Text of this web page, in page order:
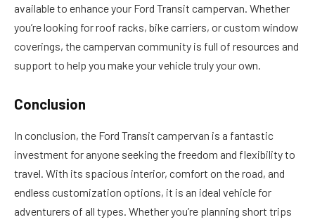
available to enhance your Ford Transit campervan. Whether
you’re looking for roof racks, bike carriers, or custom window
coverings, the campervan community is full of resources and
support to help you make your vehicle truly your own.
Conclusion
In conclusion, the Ford Transit campervan is a fantastic
investment for anyone seeking the freedom and flexibility to
travel. With its spacious interior, comfort on the road, and
endless customization options, it is an ideal vehicle for
adventurers of all types. Whether you’re planning short trips